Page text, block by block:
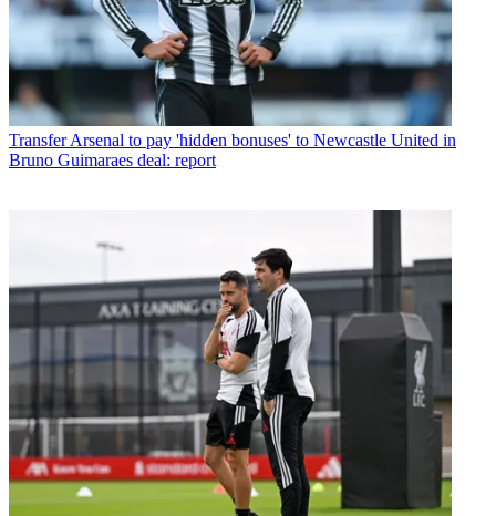
TransferArsenal to pay 'hidden bonuses' to Newcastle United in
Bruno Guimaraes deal: report